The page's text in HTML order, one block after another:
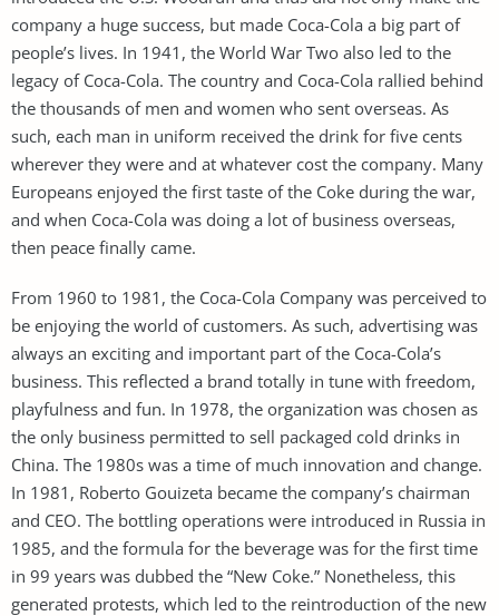
company a huge success, but made Coca-Cola a big part of
people’s lives. In 1941, the World War Two also led to the
legacy of Coca-Cola. The country and Coca-Cola rallied behind
the thousands of men and women who sent overseas. As
such, each man in uniform received the drink for five cents
wherever they were and at whatever cost the company. Many
Europeans enjoyed the first taste of the Coke during the war,
and when Coca-Cola was doing a lot of business overseas,
then peace finally came.
From 1960 to 1981, the Coca-Cola Company was perceived to
be enjoying the world of customers. As such, advertising was
always an exciting and important part of the Coca-Cola’s
business. This reflected a brand totally in tune with freedom,
playfulness and fun. In 1978, the organization was chosen as
the only business permitted to sell packaged cold drinks in
China. The 1980s was a time of much innovation and change.
In 1981, Roberto Gouizeta became the company’s chairman
and CEO. The bottling operations were introduced in Russia in
1985, and the formula for the beverage was for the first time
in 99 years was dubbed the “New Coke.” Nonetheless, this
generated protests, which led to the reintroduction of the new